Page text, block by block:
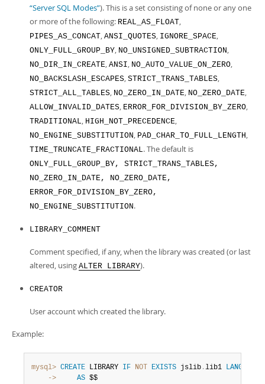
“Server SQL Modes”). This is a set consisting of none or any one
or more of the following: REAL_AS_FLOAT,
PIPES_AS_CONCAT, ANSI_QUOTES, IGNORE_SPACE,
ONLY_FULL_GROUP_BY, NO_UNSIGNED_SUBTRACTION,
NO_DIR_IN_CREATE, ANSI, NO_AUTO_VALUE_ON_ZERO,
NO_BACKSLASH_ESCAPES, STRICT_TRANS_TABLES,
STRICT_ALL_TABLES, NO_ZERO_IN_DATE, NO_ZERO_DATE,
ALLOW_INVALID_DATES, ERROR_FOR_DIVISION_BY_ZERO,
TRADITIONAL, HIGH_NOT_PRECEDENCE,
NO_ENGINE_SUBSTITUTION, PAD_CHAR_TO_FULL_LENGTH,
TIME_TRUNCATE_FRACTIONAL. The default is
ONLY_FULL_GROUP_BY, STRICT_TRANS_TABLES,
NO_ZERO_IN_DATE, NO_ZERO_DATE,
ERROR_FOR_DIVISION_BY_ZERO,
NO_ENGINE_SUBSTITUTION.
LIBRARY_COMMENT
Comment specified, if any, when the library was created (or last
altered, using ALTER LIBRARY).
CREATOR
User account which created the library.
Example:
mysql> CREATE LIBRARY IF NOT EXISTS jslib .lib1 LANGUAGE
    ->
AS $$